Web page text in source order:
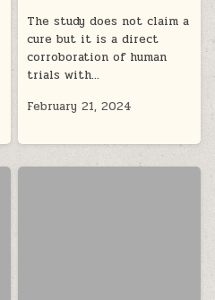
The study does not claim a
cure but it is a direct
corroboration of human
trials with…
February 21, 2024